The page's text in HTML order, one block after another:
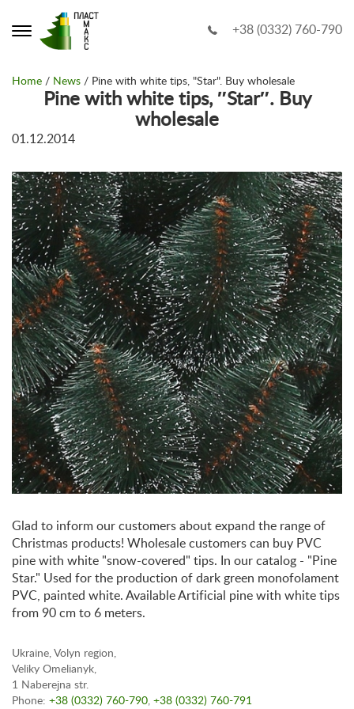
+38 (0332) 760-790
Home / News / Pine with white tips, "Star". Buy wholesale
Pine with white tips, ″Star″. Buy
wholesale
01.12.2014
Glad to inform our customers about expand the range of
Christmas products! Wholesale customers can buy PVC
pine with white "snow-covered" tips. In our catalog - "Pine
Star." Used for the production of dark green monofolament
PVC, painted white. Available Artificial pine with white tips
from 90 cm to 6 meters.
Ukraine, Volyn region,
Veliky Omelianyk,
1 Naberejna str.
Phone: +38 (0332) 760-790, +38 (0332) 760-791